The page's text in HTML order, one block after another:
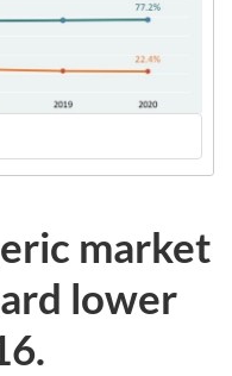
market
lower